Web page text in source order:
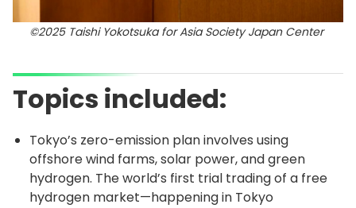
©2025 Taishi Yokotsuka for Asia Society Japan Center
Topics included:
Tokyo’s zero-emission plan involves using
offshore wind farms, solar power, and green
hydrogen. The world’s first trial trading of a free
hydrogen market—happening in Tokyo